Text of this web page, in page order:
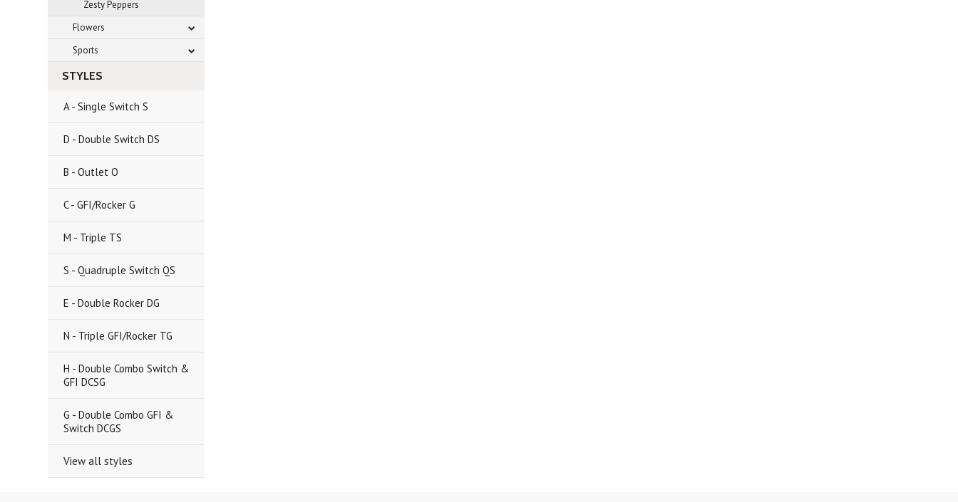
Zesty Peppers
Flowers
Sports
STYLES
A - Single Switch S
D - Double Switch DS
B - Outlet O
C - GFI/Rocker G
M - Triple TS
S - Quadruple Switch QS
E - Double Rocker DG
N - Triple GFI/Rocker TG
H - Double Combo Switch &
GFI DCSG
G - Double Combo GFI &
Switch DCGS
View all styles